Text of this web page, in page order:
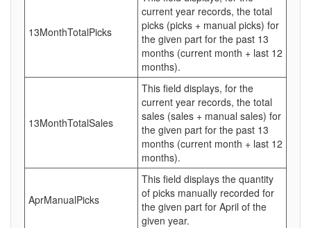
13MonthTotalPicks
current year records, the total
picks (picks + manual picks) for
the given part for the past 13
months (current month + last 12
months).
13MonthTotalSales
This field displays, for the
current year records, the total
sales (sales + manual sales) for
the given part for the past 13
months (current month + last 12
months).
AprManualPicks
This field displays the quantity
of picks manually recorded for
the given part for April of the
given year.